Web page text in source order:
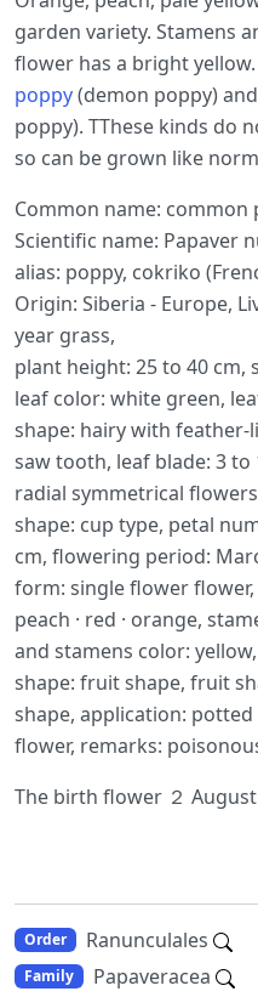
garden variety. Stamens
flower has a bright
poppy(demon poppy)
poppy). TThese kinds do
so can be grown like
Common name: common
Scientific name: Papaver
alias: poppy, cokriko
Origin: Siberia - Europe,
year grass,
plant height: 25 to 40 cm,
leaf color: white green,
shape: hairy with
saw tooth, leaf blade: 3 to
radial symmetrical
shape: cup type, petal
cm, flowering period:
form: single flower flower,
peach · red · orange,
and stamens color:
shape: fruit shape, fruit
shape, application:
flower, remarks:
The birth flower ２
Order Ranunculales
Family Papaveracea